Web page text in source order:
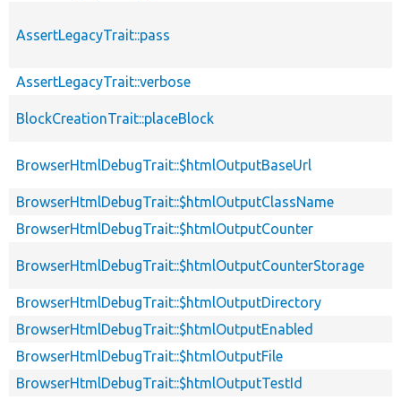
AssertLegacyTrait::pass
AssertLegacyTrait::verbose
BlockCreationTrait::placeBlock
BrowserHtmlDebugTrait::$htmlOutputBaseUrl
BrowserHtmlDebugTrait::$htmlOutputClassName
BrowserHtmlDebugTrait::$htmlOutputCounter
BrowserHtmlDebugTrait::$htmlOutputCounterStorage
BrowserHtmlDebugTrait::$htmlOutputDirectory
BrowserHtmlDebugTrait::$htmlOutputEnabled
BrowserHtmlDebugTrait::$htmlOutputFile
BrowserHtmlDebugTrait::$htmlOutputTestId